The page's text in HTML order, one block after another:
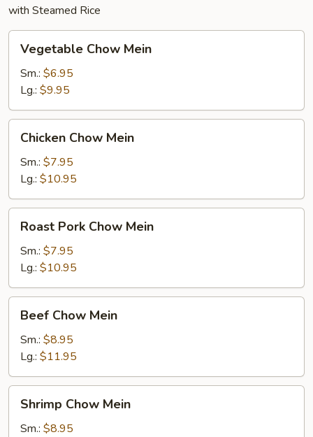
with Steamed Rice
Chow
Mein
Vegetable Chow Mein
Sm.: $6.95
Lg.: $9.95
Chow
Mein
Chicken Chow Mein
Sm.: $7.95
Lg.: $10.95
Pork
Chow
Mein
Roast Pork Chow Mein
Sm.: $7.95
Lg.: $10.95
Chow
Mein
Beef Chow Mein
Sm.: $8.95
Lg.: $11.95
Chow
Mein
Shrimp Chow Mein
Sm.: $8.95